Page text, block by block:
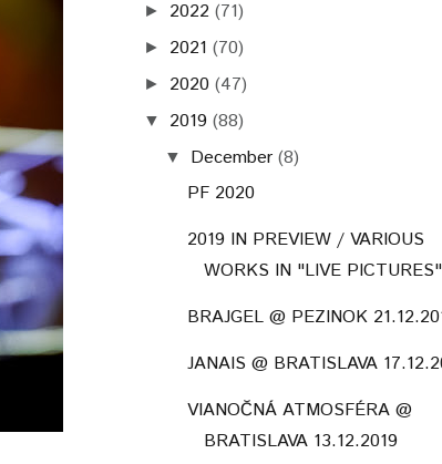
► 2022 (71)
► 2021 (70)
► 2020 (47)
▼ 2019 (88)
▼ December (8)
PF 2020
2019 IN PREVIEW / VARIOUS
WORKS IN "LIVE PICTURES"
BRAJGEL @ PEZINOK
JANAIS @ BRATISLAVA
VIANOČNÁ ATMOSFÉRA @
BRATISLAVA 13.12.2019